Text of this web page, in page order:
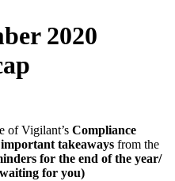
2020
of Vigilant’s Compliance
important takeaways from the
for the end of the year/
for you)